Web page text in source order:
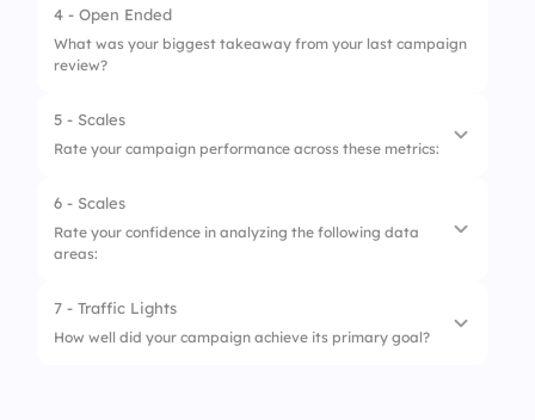
1. Click-Through Rate
3.
Bounce Rate
4 - Open Ended
What was your biggest takeaway from your last campaign
review?
5 - Scales
Rate your campaign performance across these metrics:
1.
3. Cost Per Click
Bounce Rate
6 - Scales
Rate your confidence in analyzing the following data
areas:
1. Channel Attribution
7 - Traffic Lights
How well did your campaign achieve its primary goal?